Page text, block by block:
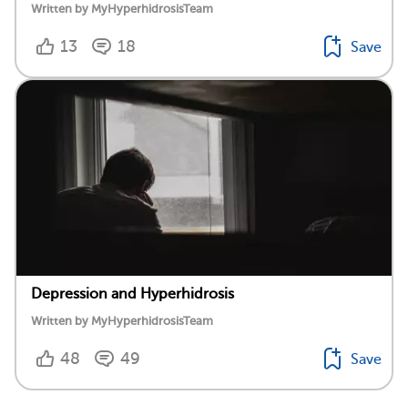
Written by MyHyperhidrosisTeam
13 18 Save
Depression and Hyperhidrosis
Written by MyHyperhidrosisTeam
48 49 Save